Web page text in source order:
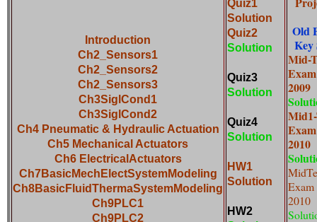
Introduction
Ch2_Sensors1
Ch2_Sensors2
Ch2_Sensors3
Ch3SiglCond1
Ch3SiglCond2
Ch4 Pneumatic & Hydraulic Actuation
Ch5 Mechanical Actuators
Ch6 ElectricalActuators
Ch7BasicMechElectSystemModeling
Ch8BasicFluidThermaSystemModeling
Ch9PLC1
Ch9PLC2
Quiz1
Solution
Quiz2
Solution
Quiz3
Solution
Quiz4
Solution
HW1
Solution
HW2
Old
Key
Mid-
Exam
Exam
Exam